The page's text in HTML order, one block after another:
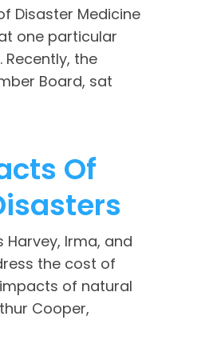
Disaster Medicine
one particular
the
Board, sat
Of
Irma, and
the cost of
of natural
Cooper,